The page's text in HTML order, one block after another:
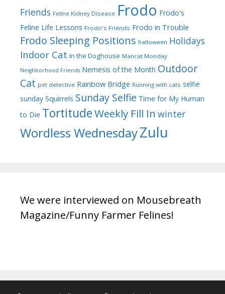
Friends Feline Kidney Disease Frodo Frodo's
Feline Life Lessons Frodo's Friends Frodo in Trouble
Frodo Sleeping Positions halloween Holidays
Indoor Cat In the Doghouse Mancat Monday
Neighborhood Friends Nemesis of the Month Outdoor
Cat pet detective Rainbow Bridge Running with cats selfie
sunday Squirrels Sunday Selfie Time for My Human
to Die TortitudeWeekly Fill In winter
Wordless WednesdayZulu
We were interviewed on Mousebreath
Magazine/Funny Farmer Felines!